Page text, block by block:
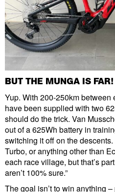
BUT THE MUNGA IS FAR!
Yup. With 200-250km
have been supplied with two
should do the trick. Van
out of a 625Wh battery in
switching it off on the descents.
Turbo, or anything other than
each race village, but that’s
aren’t 100% sure.”
The goal isn’t to win anything